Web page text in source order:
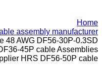
Home
assembly manufacturer
48 AWG DF56-30P-0.3SD
45P cable Assemblies
HRS DF56-50P cable